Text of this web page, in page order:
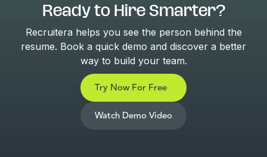
Ready to Hire Smarter?
Recruitera helps you see the person behind the
resume. Book a quick demo and discover a better
way to build your team.
Try Now For Free
Watch Demo Video